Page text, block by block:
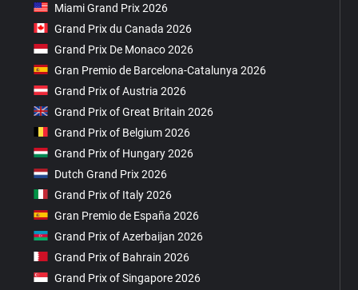
Miami Grand Prix 2026
Grand Prix du Canada 2026
Grand Prix De Monaco 2026
Gran Premio de Barcelona-Catalunya 2026
Grand Prix of Austria 2026
Grand Prix of Great Britain 2026
Grand Prix of Belgium 2026
Grand Prix of Hungary 2026
Dutch Grand Prix 2026
Grand Prix of Italy 2026
Gran Premio de España 2026
Grand Prix of Azerbaijan 2026
Grand Prix of Bahrain 2026
Grand Prix of Singapore 2026